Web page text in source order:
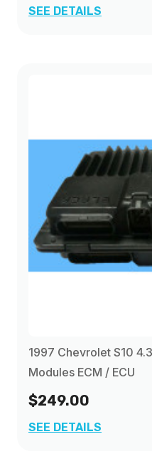
SEE DETAILS
1997 Chevrolet S10
Modules ECM / ECU
$249.00
SEE DETAILS